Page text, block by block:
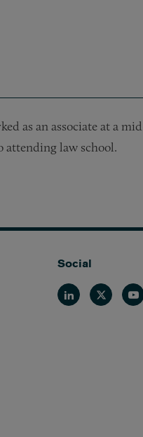
as an associate at a
attending law school.
Social
LinkedinTwitter